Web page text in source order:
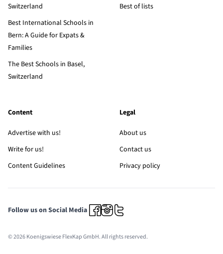
Switzerland
Best International Schools in
Bern: A Guide for Expats &
Families
The Best Schools in Basel,
Switzerland
Best of lists
Content
Advertise with us!
Write for us!
Content Guidelines
Legal
About us
Contact us
Privacy policy
Follow us on Social Media
© 2026 Koenigswiese FlexKap GmbH. All rights reserved.